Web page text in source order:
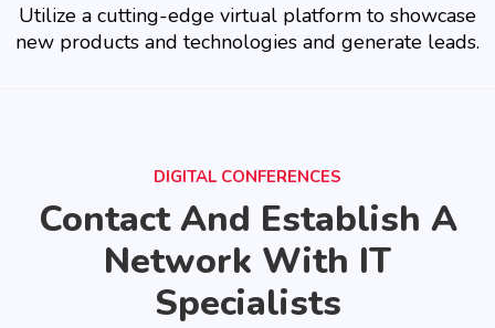
Utilize a cutting-edge virtual platform to showcase
new products and technologies and generate leads.
DIGITAL CONFERENCES
Contact And Establish A
Network With IT
Specialists